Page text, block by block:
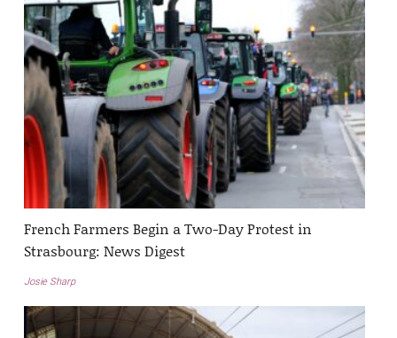
French Farmers Begin a Two-Day Protest in
Strasbourg: News Digest
Josie Sharp